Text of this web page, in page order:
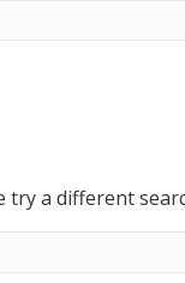
try a different